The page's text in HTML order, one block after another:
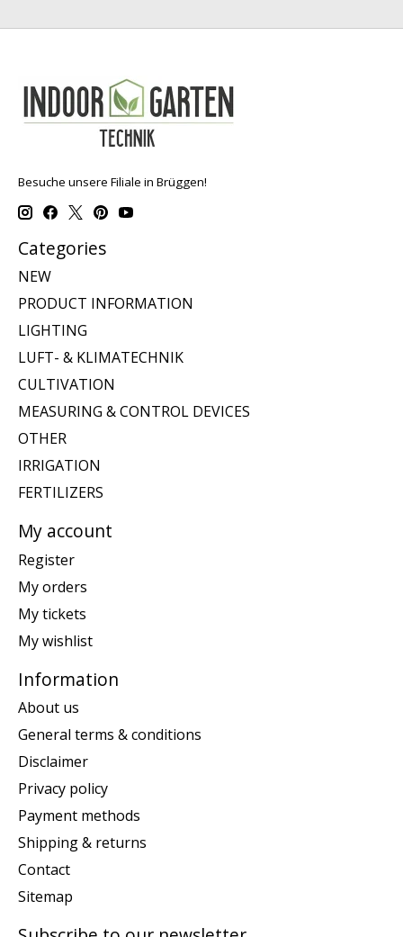
Besuche unsere Filiale in Brüggen!
Categories
NEW
PRODUCT INFORMATION
LIGHTING
LUFT- & KLIMATECHNIK
CULTIVATION
MEASURING & CONTROL DEVICES
OTHER
IRRIGATION
FERTILIZERS
My account
Register
My orders
My tickets
My wishlist
Information
About us
General terms & conditions
Disclaimer
Privacy policy
Payment methods
Shipping & returns
Contact
Sitemap